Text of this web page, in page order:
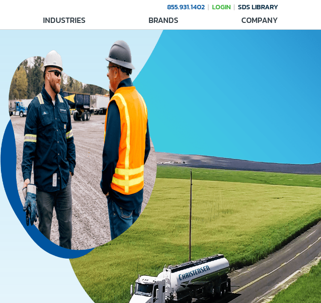
855.931.1402 LOGIN SDS LIBRARY
INDUSTRIES BRANDS COMPANY